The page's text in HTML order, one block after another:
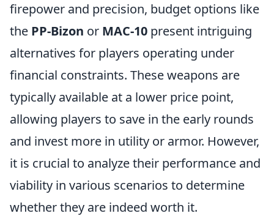
firepower and precision, budget options like
the PP-Bizon or MAC-10 present intriguing
alternatives for players operating under
financial constraints. These weapons are
typically available at a lower price point,
allowing players to save in the early rounds
and invest more in utility or armor. However,
it is crucial to analyze their performance and
viability in various scenarios to determine
whether they are indeed worth it.